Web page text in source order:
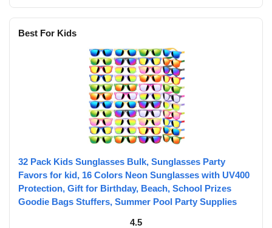
Best For Kids
32 Pack Kids Sunglasses Bulk, Sunglasses Party
Favors for kid, 16 Colors Neon Sunglasses with UV400
Protection, Gift for Birthday, Beach, School Prizes
Goodie Bags Stuffers, Summer Pool Party Supplies
4.5